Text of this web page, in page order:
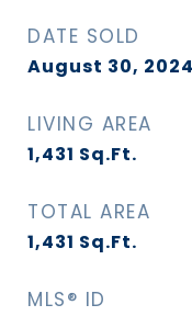
DATE SOLD
August 30, 2024
LIVING AREA
1,431 Sq.Ft.
TOTAL AREA
1,431 Sq.Ft.
MLS® ID